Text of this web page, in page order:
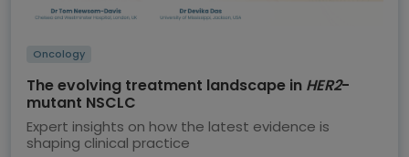
Oncology
The evolving treatment landscape in HER2-
mutant NSCLC
Expert insights on how the latest evidence is
shaping clinical practice